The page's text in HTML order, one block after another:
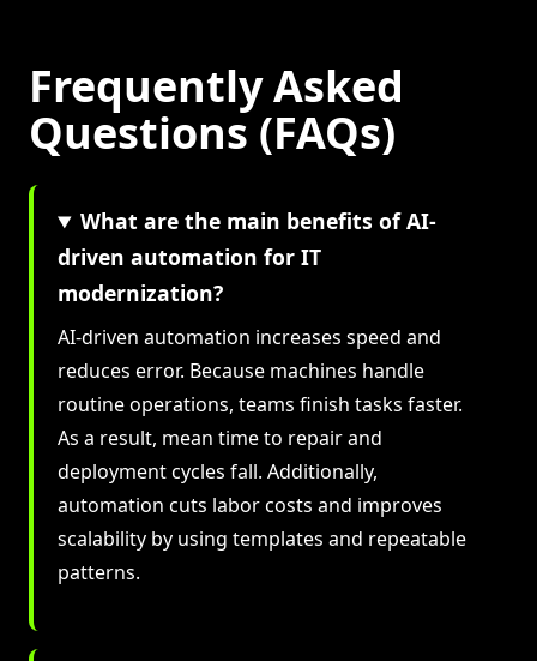
Frequently Asked
Questions (FAQs)
What are the main benefits of AI-
driven automation for IT
modernization?
AI-driven automation increases speed and
reduces error. Because machines handle
routine operations, teams finish tasks faster.
As a result, mean time to repair and
deployment cycles fall. Additionally,
automation cuts labor costs and improves
scalability by using templates and repeatable
patterns.